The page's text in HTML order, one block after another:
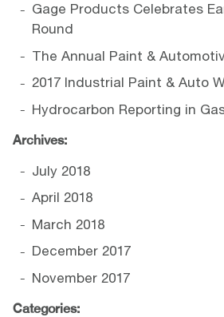
Gage Products Celebrates
Round
The Annual Paint &
2017 Industrial Paint & Auto
Hydrocarbon Reporting in
Archives:
July 2018
April 2018
March 2018
December 2017
November 2017
Categories: